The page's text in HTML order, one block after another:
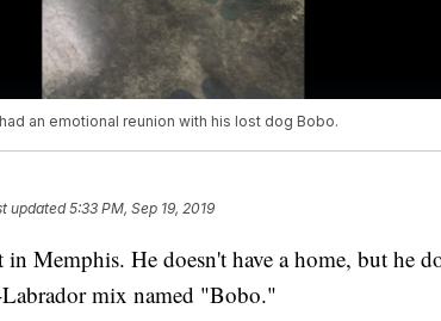
an emotional reunion with his lost dog Bobo.
updated5:33 PM, Sep 19, 2019
Memphis. He doesn't have a home, but he
mix named "Bobo."